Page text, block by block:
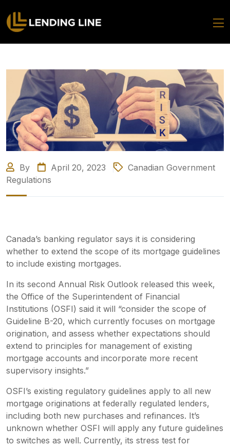
By April 20, 2023
Canadian Government
Regulations
Canada’s banking regulator says it is considering
whether to extend the scope of its mortgage guidelines
to include existing mortgages.
In its second Annual Risk Outlook released this week,
the Office of the Superintendent of Financial
Institutions (OSFI) said it will “consider the scope of
Guideline B-20, which currently focuses on mortgage
origination, and assess whether expectations should
extend to principles for management of existing
mortgage accounts and incorporate more recent
supervisory insights.”
OSFI’s existing regulatory guidelines apply to all new
mortgage originations at federally regulated lenders,
including both new purchases and refinances. It’s
unknown whether OSFI will apply any future guidelines
to switches as well. Currently, its stress test for